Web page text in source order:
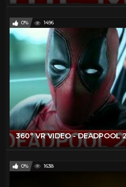
0% 1496
0% 1638